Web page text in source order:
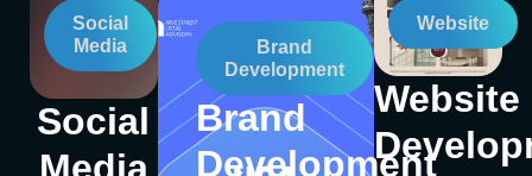
Social
Media
Social
Brand
Development
Brand
Development
Website
Website